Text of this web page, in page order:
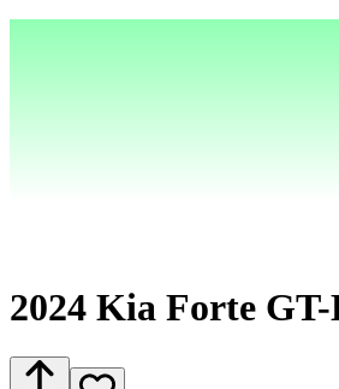
2024 Kia Forte